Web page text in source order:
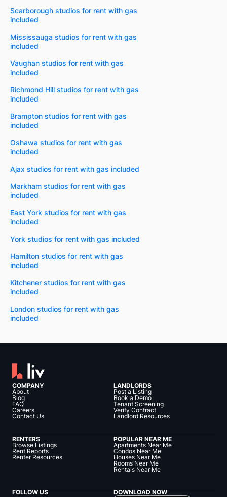
Scarborough studios for rent with gas
included
Mississauga studios for rent with gas
included
Vaughan studios for rent with gas
included
Richmond Hill studios for rent with gas
included
Brampton studios for rent with gas
included
Oshawa studios for rent with gas
included
Ajax studios for rent with gas included
Markham studios for rent with gas
included
East York studios for rent with gas
included
York studios for rent with gas included
Hamilton studios for rent with gas
included
Kitchener studios for rent with gas
included
London studios for rent with gas
included
COMPANY
About
Blog
FAQ
Careers
Contact Us
LANDLORDS
Post a Listing
Book a Demo
Tenant Screening
Verify Contract
Landlord Resources
RENTERS
Browse Listings
Rent Reports
Renter Resources
POPULAR NEAR ME
Apartments Near Me
Condos Near Me
Houses Near Me
Rooms Near Me
Rentals Near Me
FOLLOW US DOWNLOAD NOW